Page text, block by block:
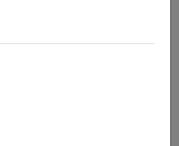
line-of-sight (LOS)
of the Earth, and